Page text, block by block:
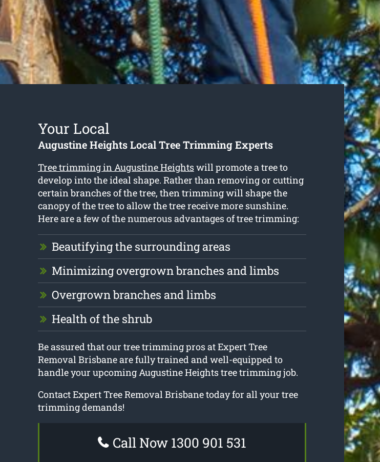
Your Local
Augustine Heights Local Tree Trimming Experts
Tree trimming in Augustine Heightswill promote a tree to
develop into the ideal shape. Rather than removing or cutting
certain branches of the tree, then trimming will shape the
canopy of the tree to allow the tree receive more sunshine.
Here are a few of the numerous advantages of tree trimming:
Beautifying the surrounding areas
Minimizing overgrown branches and limbs
Overgrown branches and limbs
Health of the shrub
Be assured that our tree trimming pros at Expert Tree
Removal Brisbane are fully trained and well-equipped to
handle your upcoming Augustine Heights tree trimming job.
Contact Expert Tree Removal Brisbane today for all your tree
trimming demands!
Call Now 1300 901 531